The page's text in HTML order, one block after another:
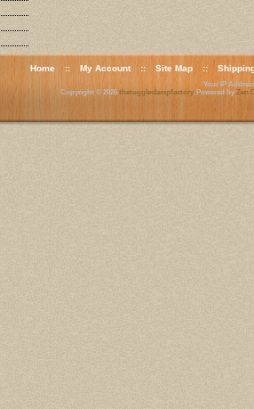
Home :: My Account :: Site Map ::
Your IP
Copyright © 2026 thetoggleclampfactory. Powered byZen